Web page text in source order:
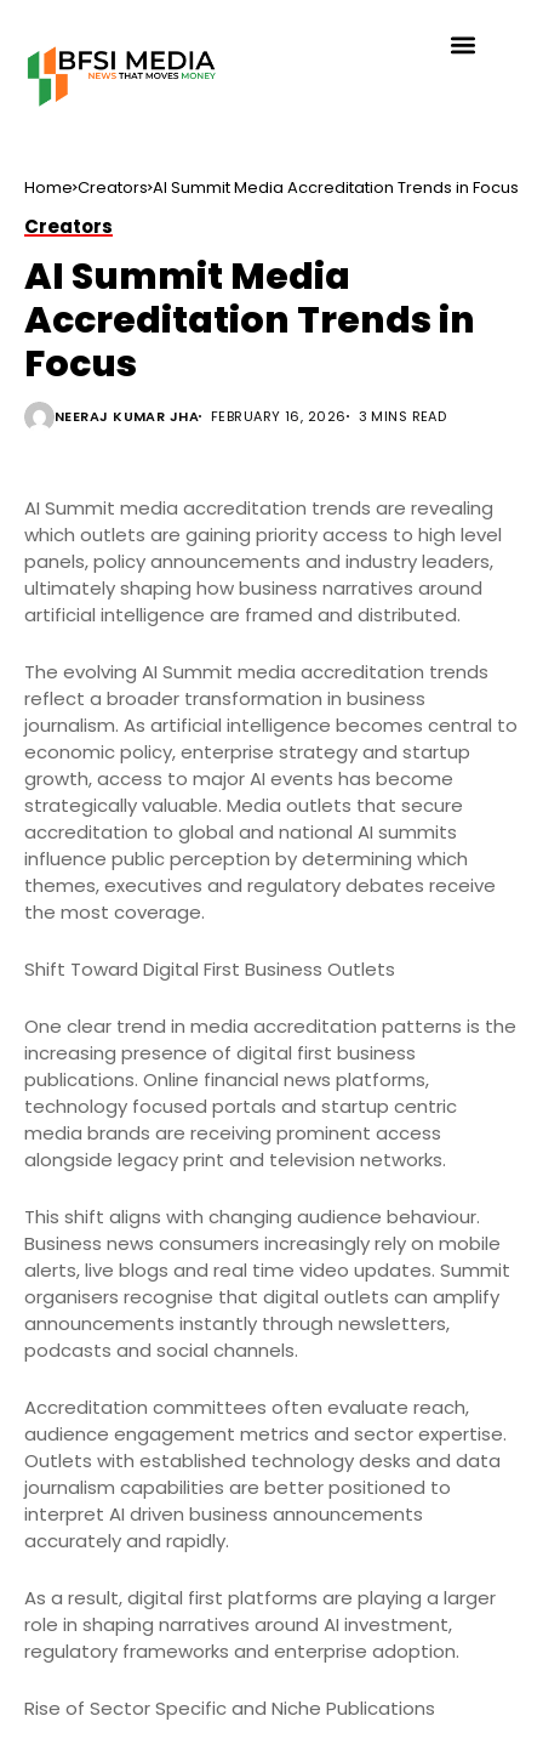
Home Creators AI Summit Media Accreditation Trends in Focus
Creators
AI Summit Media
Accreditation Trends in
Focus
NEERAJ KUMAR JHA FEBRUARY 16, 2026 3 MINS READ
AI Summit media accreditation trends are revealing
which outlets are gaining priority access to high level
panels, policy announcements and industry leaders,
ultimately shaping how business narratives around
artificial intelligence are framed and distributed.
The evolving AI Summit media accreditation trends
reflect a broader transformation in business
journalism. As artificial intelligence becomes central to
economic policy, enterprise strategy and startup
growth, access to major AI events has become
strategically valuable. Media outlets that secure
accreditation to global and national AI summits
influence public perception by determining which
themes, executives and regulatory debates receive
the most coverage.
Shift Toward Digital First Business Outlets
One clear trend in media accreditation patterns is the
increasing presence of digital first business
publications. Online financial news platforms,
technology focused portals and startup centric
media brands are receiving prominent access
alongside legacy print and television networks.
This shift aligns with changing audience behaviour.
Business news consumers increasingly rely on mobile
alerts, live blogs and real time video updates. Summit
organisers recognise that digital outlets can amplify
announcements instantly through newsletters,
podcasts and social channels.
Accreditation committees often evaluate reach,
audience engagement metrics and sector expertise.
Outlets with established technology desks and data
journalism capabilities are better positioned to
interpret AI driven business announcements
accurately and rapidly.
As a result, digital first platforms are playing a larger
role in shaping narratives around AI investment,
regulatory frameworks and enterprise adoption.
Rise of Sector Specific and Niche Publications